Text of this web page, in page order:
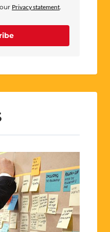
Privacy statement.